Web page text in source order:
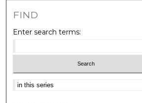
FIND
Enter search terms:
Select context to search: